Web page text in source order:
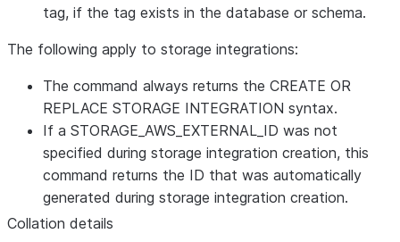
tag, if the tag exists in the database or schema.
The following apply to storage integrations:
The command always returns the CREATE OR
REPLACE STORAGE INTEGRATION syntax.
If a STORAGE_AWS_EXTERNAL_ID was not
specified during storage integration creation, this
command returns the ID that was automatically
generated during storage integration creation.
Collation details